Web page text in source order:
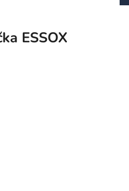
ESSOX